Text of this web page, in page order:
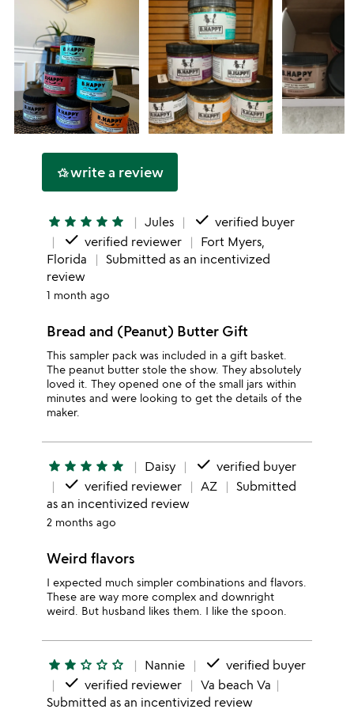
hotel_classwrite a review
star star star star star Jules done verified buyer
done verified reviewer
Fort Myers,
Florida
Submitted as an incentivized
review
1 month ago
Bread and (Peanut) Butter Gift
This sampler pack was included in a gift basket.
The peanut butter stole the show. They absolutely
loved it. They opened one of the small jars within
minutes and were looking to get the details of the
maker.
star star star star star Daisy done verified buyer
done verified reviewer AZ
Submitted
as an incentivized review
2 months ago
Weird flavors
I expected much simpler combinations and flavors.
These are way more complex and downright
weird. But husband likes them. I like the spoon.
star star star_outline star_outline star_outline Nannie done verified buyer
done verified reviewer
Va beach Va
Submitted as an incentivized review